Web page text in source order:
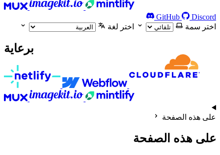
GitHub
Discord
اختر سمة
اختر لغة
برعاية
على هذه الصفحة
على هذه الصفحة